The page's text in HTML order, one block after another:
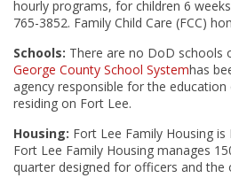
hourly programs, for children 6
765-3852. Family Child Care (FCC)
Schools: There are no DoD schools
George County School Systemhas
agency responsible for the
residing on Fort Lee.
Housing: Fort Lee Family Housing
Fort Lee Family Housing manages
quarter designed for officers and the